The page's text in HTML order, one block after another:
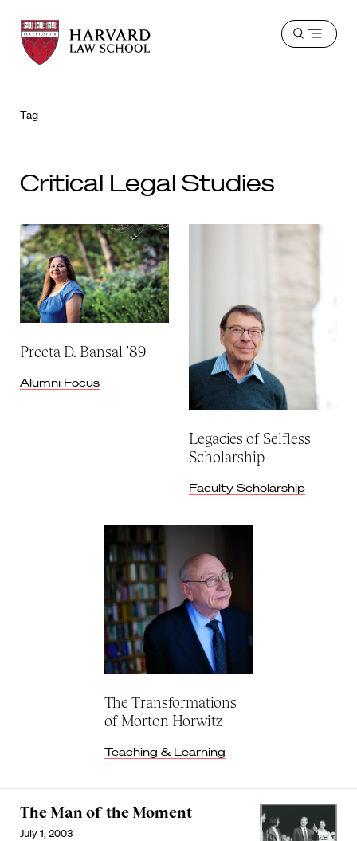
Harvard
Law
School
Harvard
Law
School
Open
Tag
Critical Legal Studies
Preeta D. Bansal ’89
Alumni Focus
Legacies of Selfless
Scholarship
Faculty Scholarship
The Transformations
of Morton Horwitz
Teaching & Learning
The Man of the Moment
July 1, 2003